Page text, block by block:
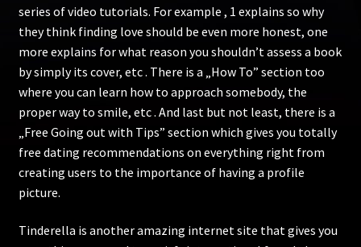
series of video tutorials. For example , 1 explains so why
they think finding love should be even more honest, one
more explains for what reason you shouldn’t assess a book
by simply its cover, etc . There is a „How To” section too
where you can learn how to approach somebody, the
proper way to smile, etc . And last but not least, there is a
„Free Going out with Tips” section which gives you totally
free dating recommendations on everything right from
creating users to the importance of having a profile
picture.
Tinderella is another amazing internet site that gives you